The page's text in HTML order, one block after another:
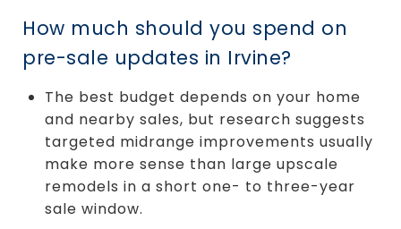
How much should you spend on
pre-sale updates in Irvine?
The best budget depends on your home
and nearby sales, but research suggests
targeted midrange improvements usually
make more sense than large upscale
remodels in a short one- to three-year
sale window.